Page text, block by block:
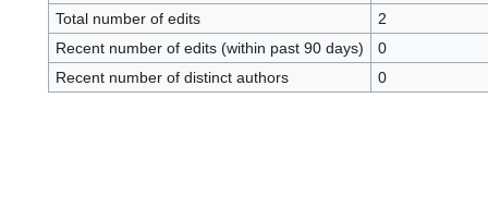
Total number of edits
2
Recent number of edits (within past 90 days)
0
Recent number of distinct authors
0